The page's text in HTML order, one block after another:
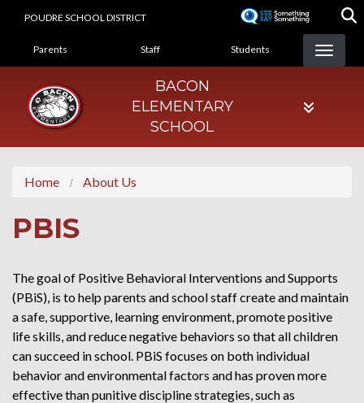
POUDRE SCHOOL DISTRICT
LANDING PAGE MENU
Parents Staff Students
BACON
ELEMENTARY
SCHOOL
Home About Us
PBIS
The goal of Positive Behavioral Interventions and Supports
(PBiS), is to help parents and school staff create and maintain
a safe, supportive, learning environment, promote positive
life skills, and reduce negative behaviors so that all children
can succeed in school. PBiS focuses on both individual
behavior and environmental factors and has proven more
effective than punitive discipline strategies, such as